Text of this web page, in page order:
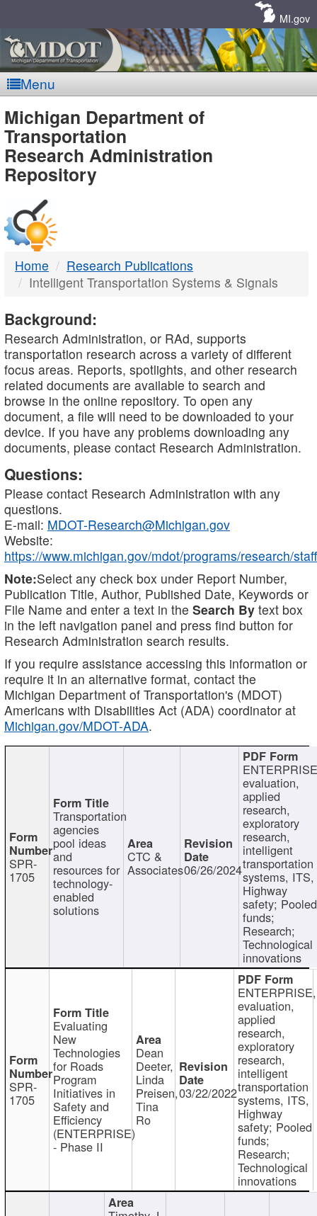
MI.gov
Menu
MDOT
-
DTMB
Michigan Department of
Transportation
Research Administration
Repository
Home
Research Publications
Intelligent Transportation Systems & Signals
Background:
Research Administration, or RAd, supports
transportation research across a variety of different
focus areas. Reports, spotlights, and other research
related documents are available to search and
browse in the online repository. To open any
document, a file will need to be downloaded to your
device. If you have any problems downloading any
documents, please contact Research Administration.
Questions:
Please contact Research Administration with any
questions.
E-mail: MDOT-Research@Michigan.gov
Website:
https://www.michigan.gov/mdot/programs/research/staff
Note:Select any check box under Report Number,
Publication Title, Author, Published Date, Keywords or
File Name and enter a text in the Search By text box
in the left navigation panel and press find button for
Research Administration search results.
If you require assistance accessing this information or
require it in an alternative format, contact the
Michigan Department of Transportation's (MDOT)
Americans with Disabilities Act (ADA) coordinator at
Michigan.gov/MDOT-ADA.
SPR-
1705
Transportation
agencies
pool ideas
and
resources for
technology-
enabled
solutions
CTC &
Associates06/26/2024
evaluation,
applied
research,
exploratory
research,
intelligent
transportation
systems, ITS,
Highway
safety; Pooled
funds;
Research;
Technological
innovations
SPR-
1705
Evaluating
New
Technologies
for Roads
Program
Initiatives in
Safety and
Efficiency
(ENTERPRISE)
- Phase II
Dean
Deeter,
Linda
Preisen,
Tina
Ro
03/22/2022
ENTERPRISE,
evaluation,
applied
research,
exploratory
research,
intelligent
transportation
systems, ITS,
Highway
safety; Pooled
funds;
Research;
Technological
innovations